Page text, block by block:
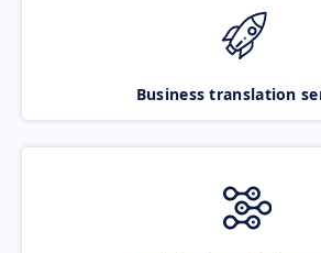
Business translation